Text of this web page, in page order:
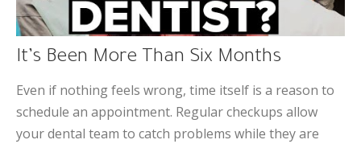
It’s Been More Than Six Months
Even if nothing feels wrong, time itself is a reason to
schedule an appointment. Regular checkups allow
your dental team to catch problems while they are